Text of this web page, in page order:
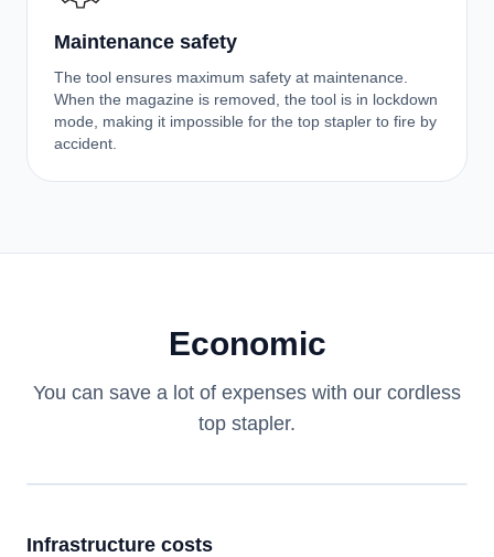
Maintenance safety
The tool ensures maximum safety at maintenance.
When the magazine is removed, the tool is in lockdown
mode, making it impossible for the top stapler to fire by
accident.
Economic
You can save a lot of expenses with our cordless
top stapler.
Infrastructure costs